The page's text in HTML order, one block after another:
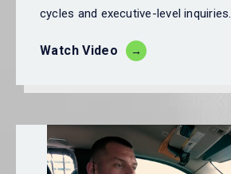
cycles and executive-level inquiries.
Watch Video